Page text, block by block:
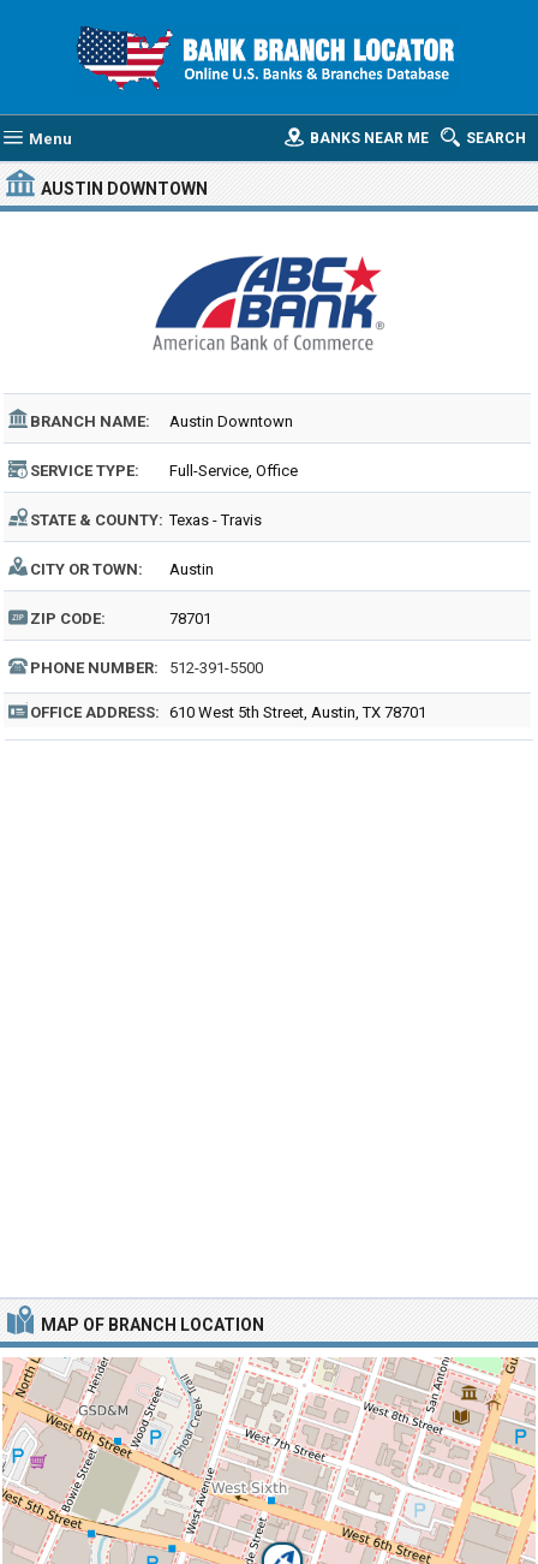
Menu SEARCH
BANKS NEAR ME
AUSTIN DOWNTOWN
BRANCH NAME: Austin Downtown
SERVICE TYPE: Full-Service, Office
STATE & COUNTY: Texas - Travis
CITY OR TOWN: Austin
ZIP CODE: 78701
PHONE NUMBER: 512-391-5500
OFFICE ADDRESS: 610 West 5th Street, Austin, TX 78701
MAP OF BRANCH LOCATION